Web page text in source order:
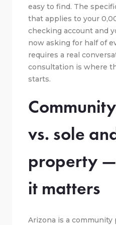
easy to find. The
that applies to your
checking account and
now asking for half of
requires a real
consultation is where
starts.
vs. sole
property
it matters
Arizona is a community